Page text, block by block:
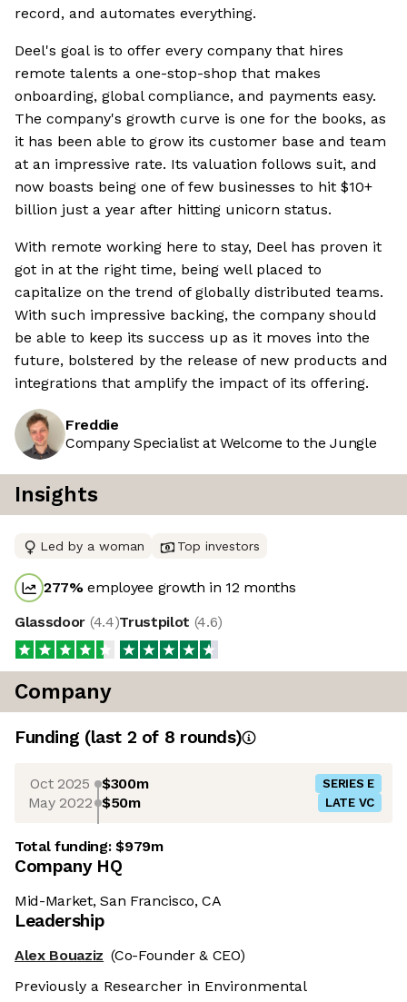
record, and automates everything.
Deel's goal is to offer every company that hires
remote talents a one-stop-shop that makes
onboarding, global compliance, and payments easy.
The company's growth curve is one for the books, as
it has been able to grow its customer base and team
at an impressive rate. Its valuation follows suit, and
now boasts being one of few businesses to hit $10+
billion just a year after hitting unicorn status.
With remote working here to stay, Deel has proven it
got in at the right time, being well placed to
capitalize on the trend of globally distributed teams.
With such impressive backing, the company should
be able to keep its success up as it moves into the
future, bolstered by the release of new products and
integrations that amplify the impact of its offering.
Freddie
Company Specialist at Welcome to the Jungle
Insights
Led by a woman Top investors
277%employee growth in 12 months
Glassdoor (4.4)Trustpilot (4.6)
Company
Funding (last 2 of 8 rounds)
Oct 2025 $300m SERIES E
May 2022 $50m LATE VC
Total funding:$979m
Company HQ
Mid-Market, San Francisco, CA
Leadership
Alex Bouaziz (Co-Founder & CEO)
Previously a Researcher in Environmental